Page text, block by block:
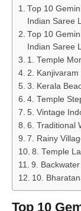
Top 10
Indian Saree
Top 10
Indian Saree
1. Temple
2.
3. Kerala
4. Temple
5. Vintage
6. Traditional
7. Rainy
8. Temple
9.
10.
Top 10